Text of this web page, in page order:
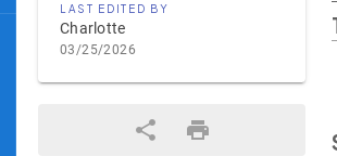
LAST EDITED BY
Charlotte
03/25/2026